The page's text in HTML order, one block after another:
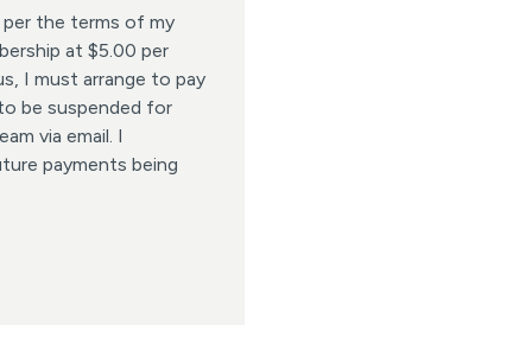
the terms of my
at $5.00 per
I must arrange to pay
be suspended for
via email. I
payments being